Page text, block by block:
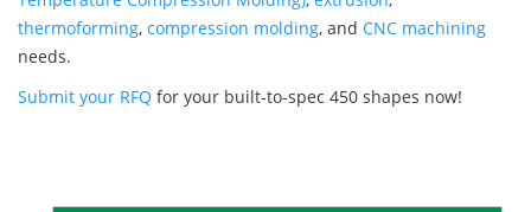
thermoforming, compression molding, and CNC machining
needs.
Submit your RFQ for your built-to-spec 450 shapes now!